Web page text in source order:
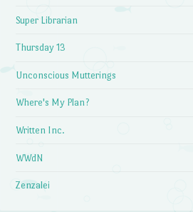
Super Librarian
Thursday 13
Unconscious Mutterings
Where's My Plan?
Written Inc.
WWdN
Zenzalei